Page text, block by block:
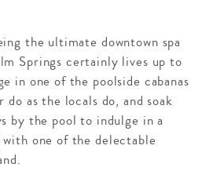
the ultimate downtown spa
Springs certainly lives up to
in one of the poolside cabanas
as the locals do, and soak
by the pool to indulge in a
one of the delectable